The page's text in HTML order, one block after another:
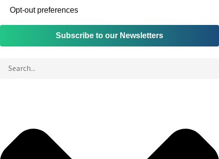
Opt-out preferences
Subscribe to our Newsletters